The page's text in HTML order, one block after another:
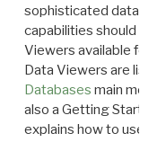
sophisticated data
capabilities should
Viewers available for
Data Viewers are
Databases main menu
also a Getting Started
explains how to use all